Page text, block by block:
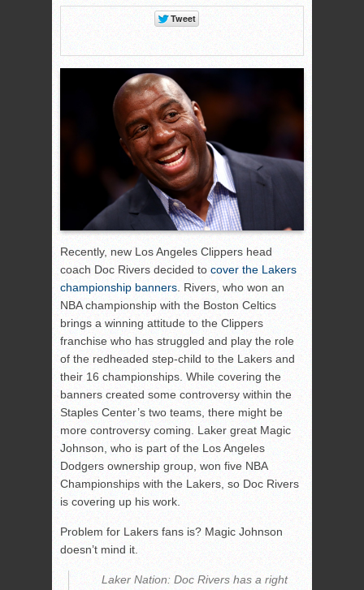
Recently, new Los Angeles Clippers head
coach Doc Rivers decided to cover the Lakers
championship banners . Rivers, who won an
NBA championship with the Boston Celtics
brings a winning attitude to the Clippers
franchise who has struggled and play the role
of the redheaded step-child to the Lakers and
their 16 championships. While covering the
banners created some controversy within the
Staples Center’s two teams, there might be
more controversy coming. Laker great Magic
Johnson, who is part of the Los Angeles
Dodgers ownership group, won five NBA
Championships with the Lakers, so Doc Rivers
is covering up his work.
Problem for Lakers fans is? Magic Johnson
doesn’t mind it.
Laker Nation: Doc Rivers has a right